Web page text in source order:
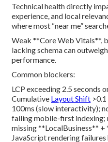
Technical health directly
experience, and local
where most “near me”
Weak **Core Web Vitals**,
lacking schema can
performance.
Common blockers:
LCP exceeding 2.5 seconds
Cumulative Layout Shift
100ms (slow interactivity);
failing mobile-first indexing;
missing **LocalBusiness** +
JavaScript rendering